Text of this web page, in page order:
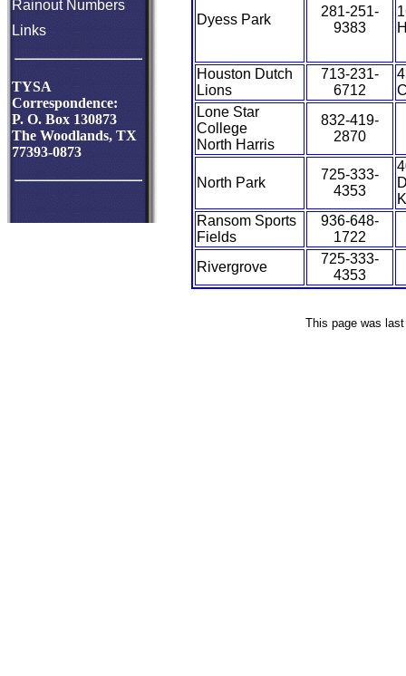
Rainout Numbers
Links
TYSA
Correspondence:
P. O. Box 130873
The Woodlands, TX
77393-0873
Dyess Park
281-251-
9383
Houston Dutch
Lions
713-231-
6712
Lone Star
College
North Harris
832-419-
2870
North Park
725-333-
4353
Ransom Sports
Fields
936-648-
1722
Rivergrove
725-333-
4353
This page was